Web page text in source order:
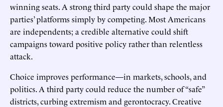
winning seats. A strong third party could shape the major
parties’ platforms simply by competing. Most Americans
are independents; a credible alternative could shift
campaigns toward positive policy rather than relentless
attack.
Choice improves performance—in markets, schools, and
politics. A third party could reduce the number of “safe”
districts, curbing extremism and gerontocracy. Creative